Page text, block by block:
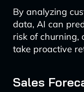
By analyzing
data, AI can
risk of churning,
take proactive
Sales